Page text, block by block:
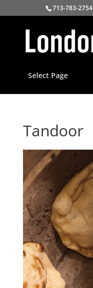
713-783-2754
Select Page
Tandoor